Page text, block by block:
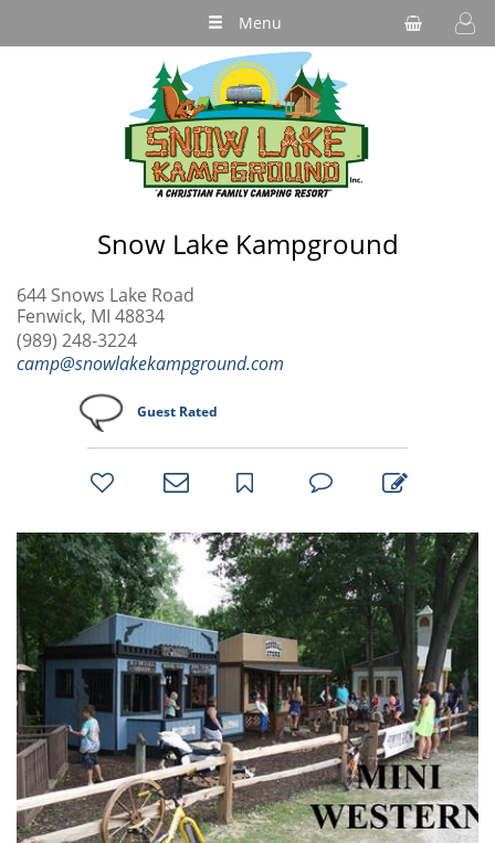
Menu
Snow Lake Kampground
644 Snows Lake Road
Fenwick, MI 48834
(989) 248-3224
camp@snowlakekampground.com
Guest Rated
bookmark